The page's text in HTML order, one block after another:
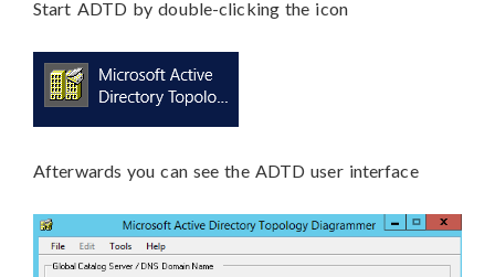
Start ADTD by double-clicking the icon
Afterwards you can see the ADTD user interface